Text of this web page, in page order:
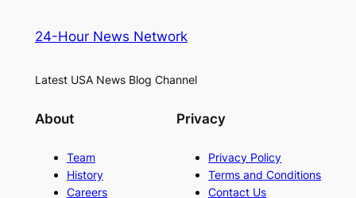
24-Hour News Network
Latest USA News Blog Channel
About
Team
History
Careers
Privacy
Privacy Policy
Terms and Conditions
Contact Us